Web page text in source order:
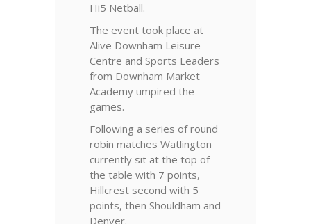
Hi5 Netball.
The event took place at
Alive Downham Leisure
Centre and Sports Leaders
from Downham Market
Academy umpired the
games.
Following a series of round
robin matches Watlington
currently sit at the top of
the table with 7 points,
Hillcrest second with 5
points, then Shouldham and
Denver.